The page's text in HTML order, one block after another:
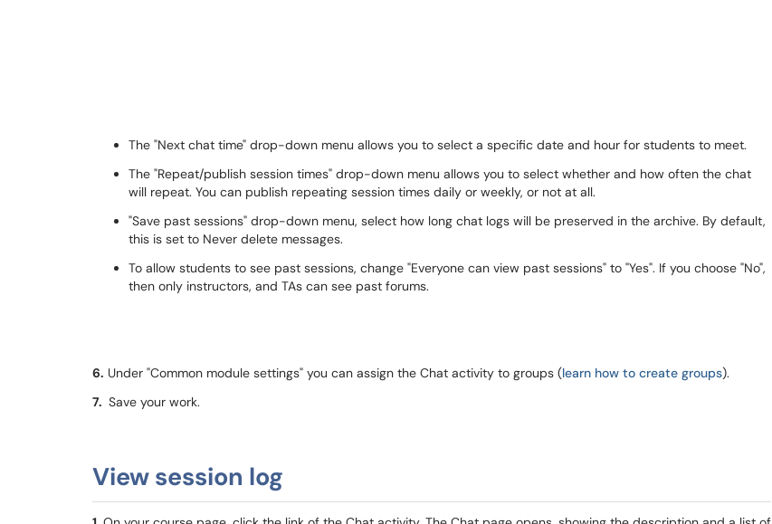
The "Next chat time" drop-down menu allows you to select a specific date and hour for students to meet.
The "Repeat/publish session times" drop-down menu allows you to select whether and how often the chat
will repeat. You can publish repeating session times daily or weekly, or not at all.
"Save past sessions" drop-down menu, select how long chat logs will be preserved in the archive. By default,
this is set to Never delete messages.
To allow students to see past sessions, change "Everyone can view past sessions" to "Yes". If you choose "No",
then only instructors, and TAs can see past forums.
6. Under "Common module settings" you can assign the Chat activity to groups (learn how to create groups).
7. Save your work.
View session log